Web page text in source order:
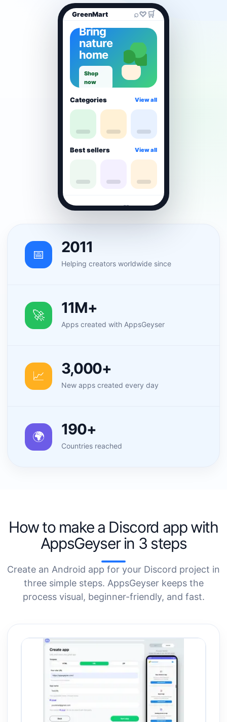
GreenMart ⌕♡ 🛒
Bring
nature
home
Shop
now
Categories View all
Best sellers View all
⌂ ▦ ♡ ☻
📅 2011
Helping creators worldwide since
🚀 11M+
Apps created with AppsGeyser
📈 3,000+
New apps created every day
🌍 190+
Countries reached
How to make a Discord app with
AppsGeyser in 3 steps
Create an Android app for your Discord project in
three simple steps. AppsGeyser keeps the
process visual, beginner-friendly, and fast.